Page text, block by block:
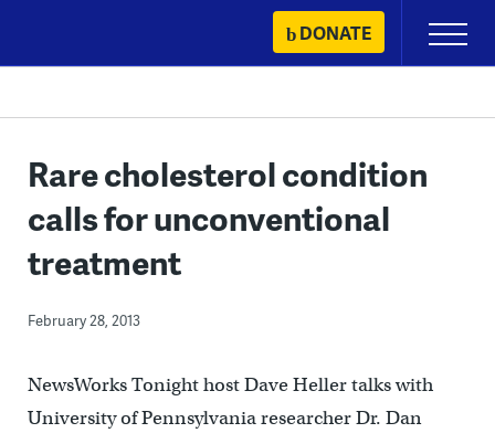
content
DONATE
Primary
Menu
Rare cholesterol condition
calls for unconventional
treatment
February 28, 2013
NewsWorks Tonight host Dave Heller talks with
University of Pennsylvania researcher Dr. Dan